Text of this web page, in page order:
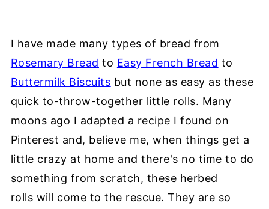
I have made many types of bread from
Rosemary Bread to Easy French Bread to
Buttermilk Biscuits but none as easy as these
quick to-throw-together little rolls. Many
moons ago I adapted a recipe I found on
Pinterest and, believe me, when things get a
little crazy at home and there's no time to do
something from scratch, these herbed
rolls will come to the rescue. They are so